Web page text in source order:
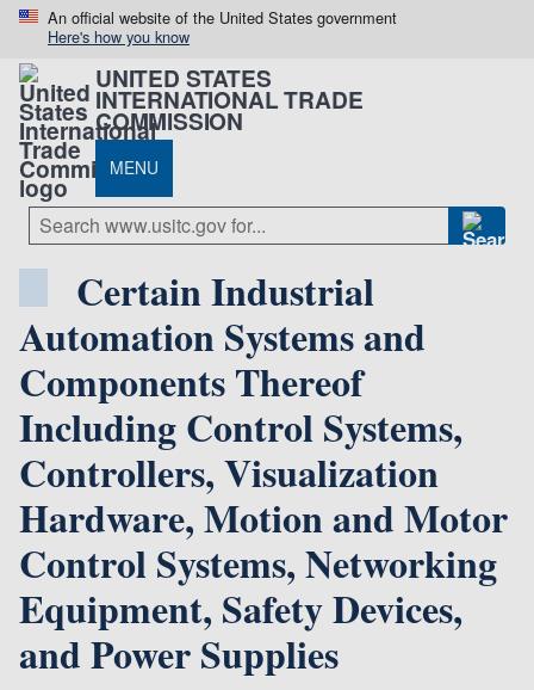
An official website of the United States government
Here's how you know
UNITED STATES
INTERNATIONAL TRADE
COMMISSION
MENU
Certain Industrial
Automation Systems and
Components Thereof
Including Control Systems,
Controllers, Visualization
Hardware, Motion and Motor
Control Systems, Networking
Equipment, Safety Devices,
and Power Supplies